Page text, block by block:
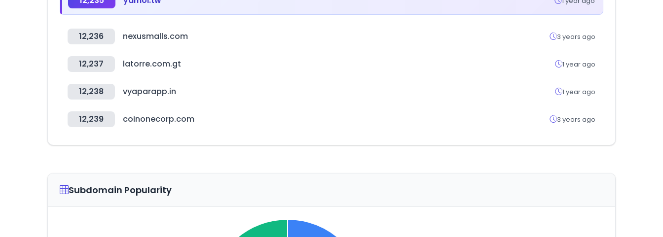
12,236 nexusmalls.com 3 years ago
12,237 latorre.com.gt 1 year ago
12,238 vyaparapp.in 1 year ago
12,239 coinonecorp.com 3 years ago
Subdomain Popularity